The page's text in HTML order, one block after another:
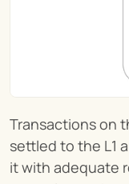
Transactions on
settled to the L1
it with adequate